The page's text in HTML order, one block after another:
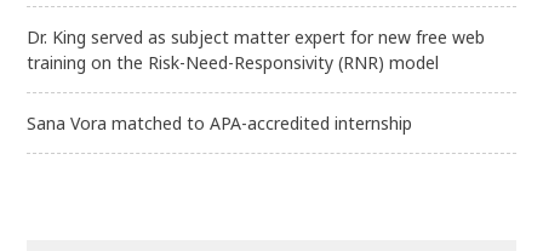
Dr. King served as subject matter expert for new free web
training on the Risk-Need-Responsivity (RNR) model
Sana Vora matched to APA-accredited internship